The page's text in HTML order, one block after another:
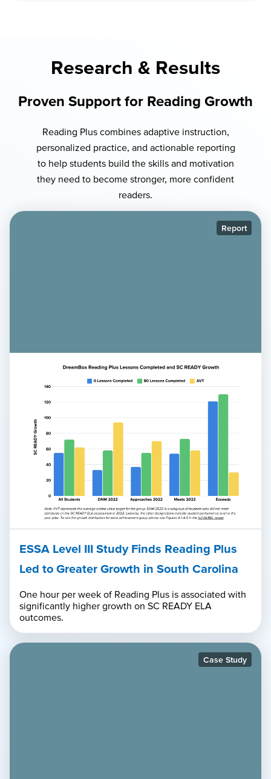
Research & Results
Proven Support for Reading Growth
Reading Plus combines adaptive instruction,
personalized practice, and actionable reporting
to help students build the skills and motivation
they need to become stronger, more confident
readers.
Report
ESSA Level III Study Finds Reading Plus
Led to Greater Growth in South Carolina
One hour per week of Reading Plus is associated with
significantly higher growth on SC READY ELA
outcomes.
Case Study